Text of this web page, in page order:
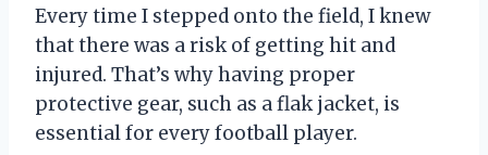
Every time I stepped onto the field, I knew
that there was a risk of getting hit and
injured. That’s why having proper
protective gear, such as a flak jacket, is
essential for every football player.